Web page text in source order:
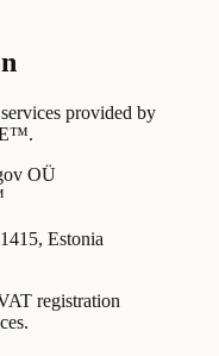
provided by
OÜ
Estonia
registration